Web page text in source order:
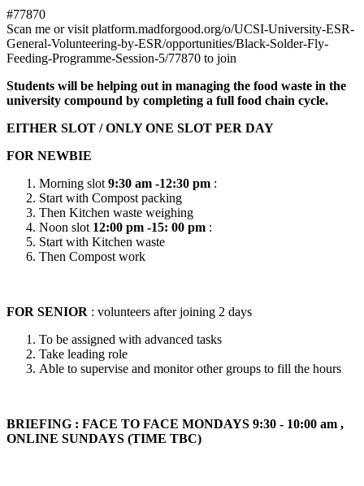
#77870
Scan me or visit platform.madforgood.org/o/UCSI-University-ESR-
General-Volunteering-by-ESR/opportunities/Black-Solder-Fly-
Feeding-Programme-Session-5/77870 to join
Students will be helping out in managing the food waste in the
university compound by completing a full food chain cycle.
EITHER SLOT / ONLY ONE SLOT PER DAY
FOR NEWBIE
Morning slot9:30 am -12:30 pm :
Start with Compost packing
Then Kitchen waste weighing
Noon slot 12:00 pm -15: 00 pm :
Start with Kitchen waste
Then Compost work
FOR SENIOR : volunteers after joining 2 days
To be assigned with advanced tasks
Take leading role
Able to supervise and monitor other groups to fill the hours
BRIEFING : FACE TO FACE MONDAYS 9:30 - 10:00 am ,
ONLINE SUNDAYS (TIME TBC)